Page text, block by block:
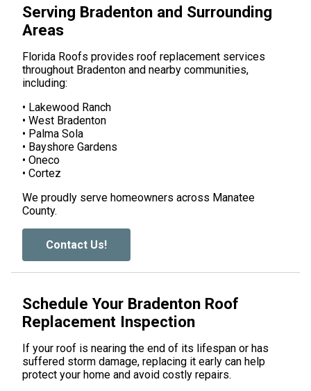
Serving Bradenton and Surrounding
Areas
Florida Roofs provides roof replacement services
throughout Bradenton and nearby communities,
including:
• Lakewood Ranch
• West Bradenton
• Palma Sola
• Bayshore Gardens
• Oneco
• Cortez
We proudly serve homeowners across Manatee
County.
Contact Us!
Schedule Your Bradenton Roof
Replacement Inspection
If your roof is nearing the end of its lifespan or has
suffered storm damage, replacing it early can help
protect your home and avoid costly repairs.